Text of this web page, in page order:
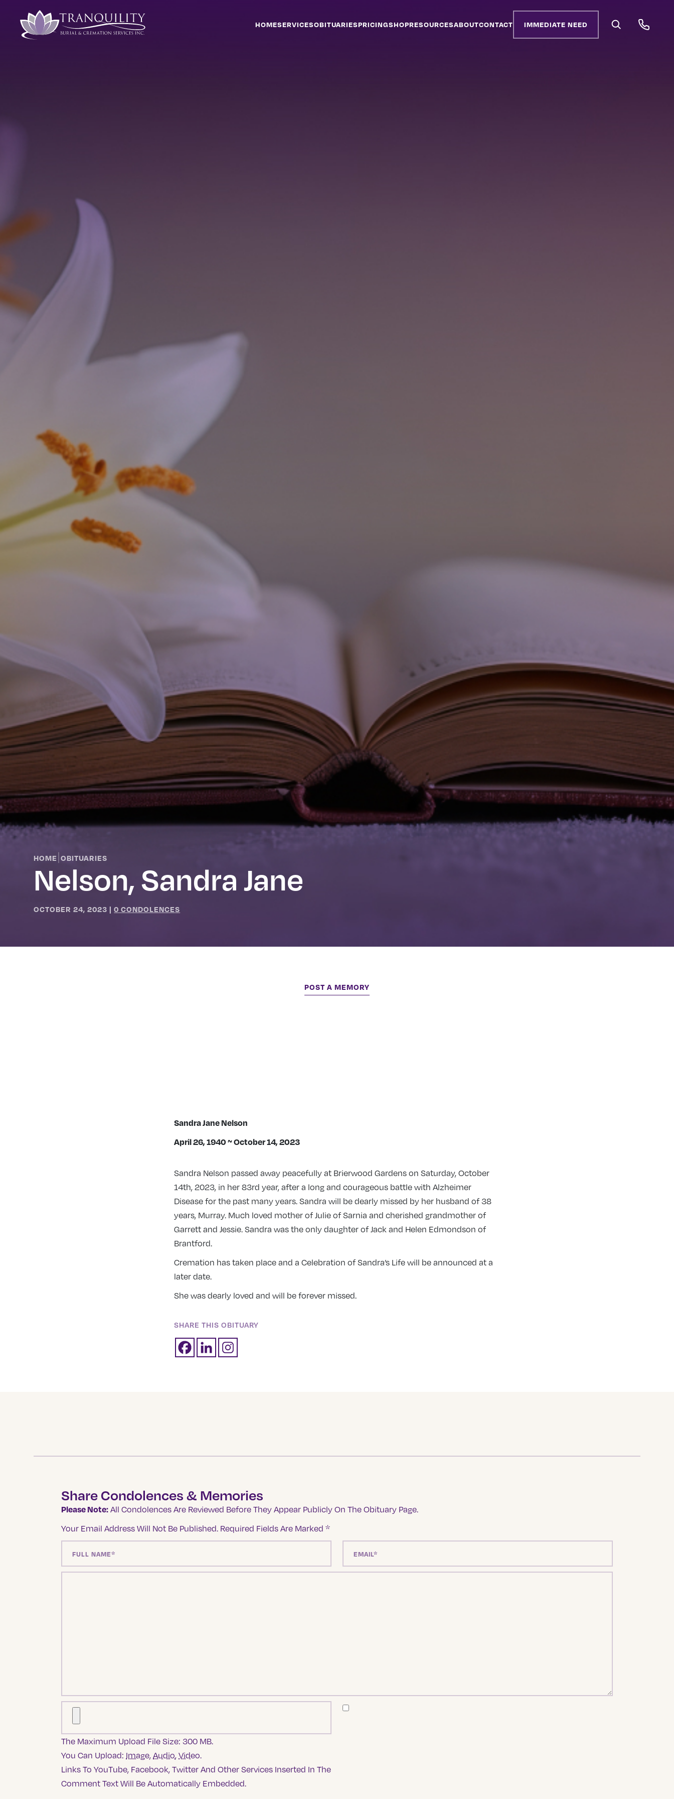
HOMESERVICESOBITUARIESPRICINGSHOPRESOURCESABOUTCONTACT IMMEDIATE NEED
HOME |OBITUARIES
Nelson, Sandra Jane
OCTOBER 24, 2023 |0 CONDOLENCES
POST A MEMORY
Sandra Jane Nelson
April 26, 1940 ~ October 14, 2023
Sandra Nelson passed away peacefully at Brierwood Gardens on Saturday, October
14th, 2023, in her 83rd year, after a long and courageous battle with Alzheimer
Disease for the past many years. Sandra will be dearly missed by her husband of 38
years, Murray. Much loved mother of Julie of Sarnia and cherished grandmother of
Garrett and Jessie. Sandra was the only daughter of Jack and Helen Edmondson of
Brantford.
Cremation has taken place and a Celebration of Sandra’s Life will be announced at a
later date.
She was dearly loved and will be forever missed.
SHARE THIS OBITUARY
Share Condolences & Memories
Please Note: All Condolences Are Reviewed Before They Appear Publicly On The Obituary Page.
Your Email Address Will Not Be Published. Required Fields Are Marked *
The Maximum Upload File Size: 300 MB.
You Can Upload: Image, Audio, Video.
Links To YouTube, Facebook, Twitter And Other Services Inserted In The
Comment Text Will Be Automatically Embedded.